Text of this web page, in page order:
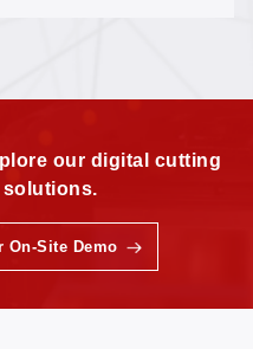
our digital cutting
On-Site Demo